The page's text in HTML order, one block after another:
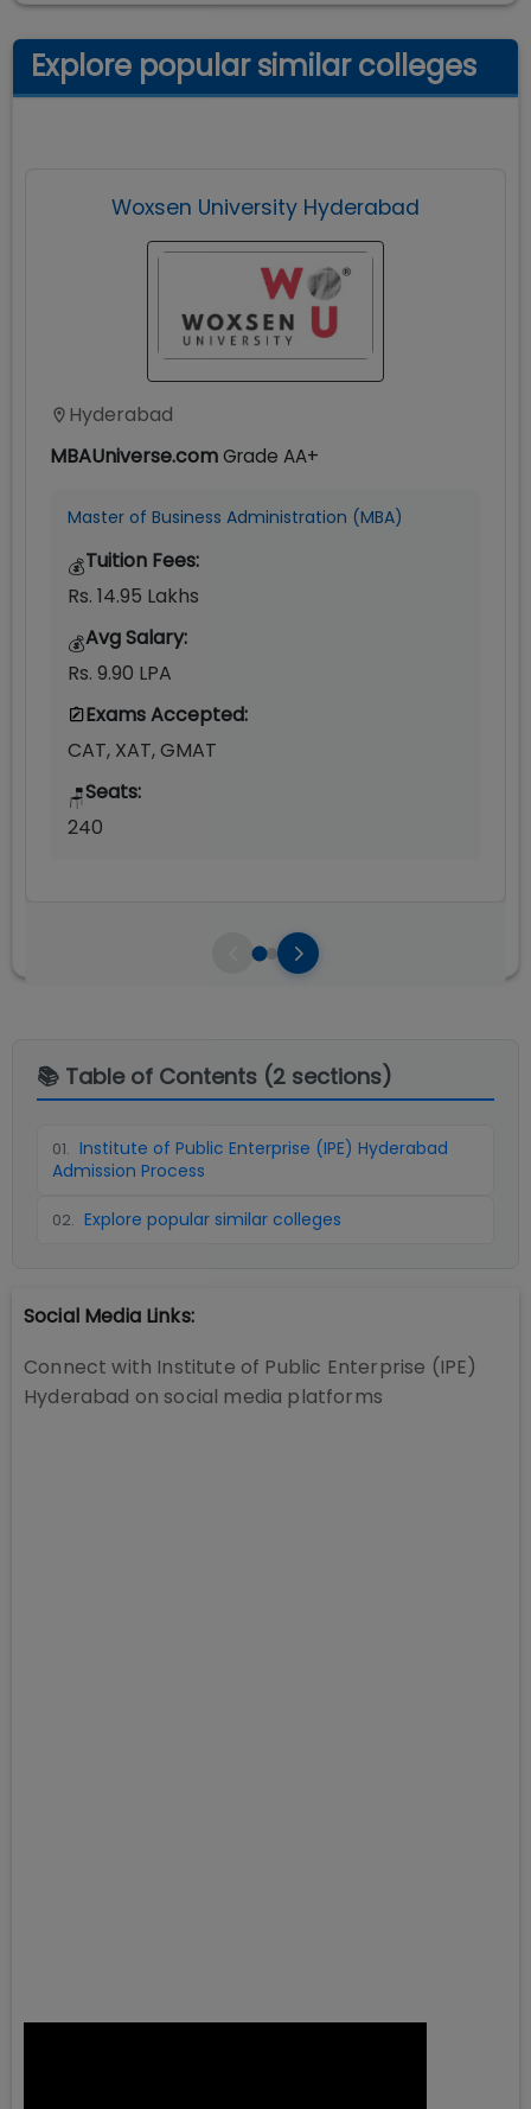
Explore popular similar colleges
Woxsen University Hyderabad
Hyderabad
MBAUniverse.comGrade AA+
Master of Business Administration (MBA)
💰Tuition Fees:
Rs. 14.95 Lakhs
💰Avg Salary:
Rs. 9.90 LPA
Exams Accepted:
CAT, XAT, GMAT
🪑Seats:
240
📚 Table of Contents (2 sections)
01. Institute of Public Enterprise (IPE) Hyderabad
Admission Process
02. Explore popular similar colleges
Social Media Links:
Connect with Institute of Public Enterprise (IPE)
Hyderabad on social media platforms